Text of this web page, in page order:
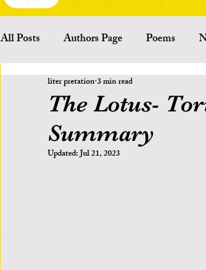
All Posts Authors Page Poems
History Literary Criticism
European Literature Indian Literature
The Lotus-
Summary
liter pretation3 min read
Updated:Jul 21, 2023